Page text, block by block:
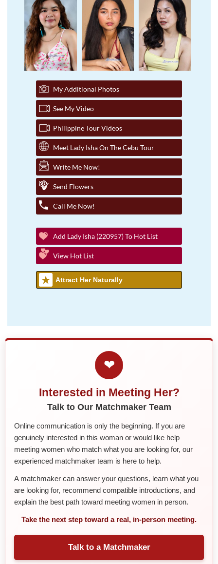
My Additional Photos
See My Video
Philippine Tour Videos
Meet Lady Isha On The Cebu Tour
Write Me Now!
Send Flowers
Call Me Now!
Add Lady Isha (220957) To Hot List
View Hot List
Attract Her Naturally
❤
Interested in Meeting Her?
Talk to Our Matchmaker Team
Online communication is only the beginning. If you are
genuinely interested in this woman or would like help
meeting women who match what you are looking for, our
experienced matchmaker team is here to help.
A matchmaker can answer your questions, learn what you
are looking for, recommend compatible introductions, and
explain the best path toward meeting women in person.
Take the next step toward a real, in-person meeting.
Talk to a Matchmaker